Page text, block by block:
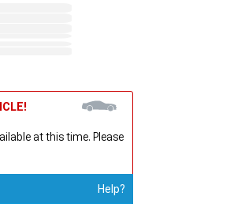
at this time. Please
Help?